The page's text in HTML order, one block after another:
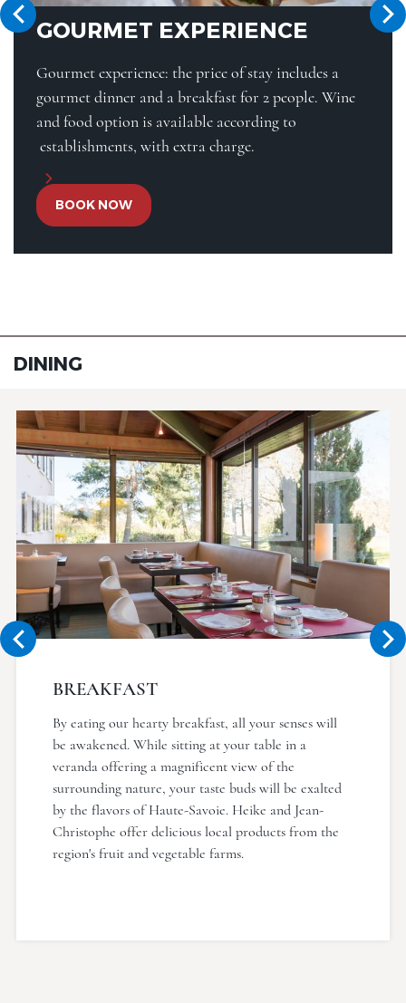
GOURMET EXPERIENCE
Gourmet experience: the price of stay includes a
gourmet dinner and a breakfast for 2 people. Wine
and food option is available according to
establishments, with extra charge.
BOOK NOW
DINING
BREAKFAST
By eating our hearty breakfast, all your senses will
be awakened. While sitting at your table in a
veranda offering a magnificent view of the
surrounding nature, your taste buds will be exalted
by the flavors of Haute-Savoie. Heike and Jean-
Christophe offer delicious local products from the
region's fruit and vegetable farms.